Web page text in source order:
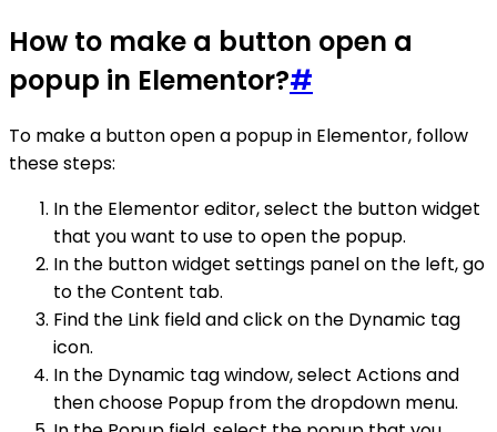
How to make a button open a
popup in Elementor?#
To make a button open a popup in Elementor, follow
these steps:
In the Elementor editor, select the button widget
that you want to use to open the popup.
In the button widget settings panel on the left, go
to the Content tab.
Find the Link field and click on the Dynamic tag
icon.
In the Dynamic tag window, select Actions and
then choose Popup from the dropdown menu.